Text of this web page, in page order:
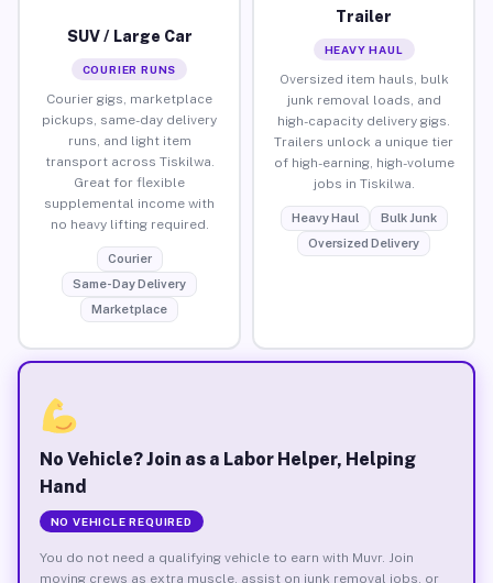
SUV / Large Car
COURIER RUNS
Courier gigs, marketplace
pickups, same-day delivery
runs, and light item
transport across Tiskilwa.
Great for flexible
supplemental income with
no heavy lifting required.
Courier
Same-Day Delivery
Marketplace
Trailer
HEAVY HAUL
Oversized item hauls, bulk
junk removal loads, and
high-capacity delivery gigs.
Trailers unlock a unique tier
of high-earning, high-volume
jobs in Tiskilwa.
Heavy Haul
Bulk Junk
Oversized Delivery
No Vehicle? Join as a Labor Helper, Helping
Hand
NO VEHICLE REQUIRED
You do not need a qualifying vehicle to earn with Muvr. Join
moving crews as extra muscle, assist on junk removal jobs, or